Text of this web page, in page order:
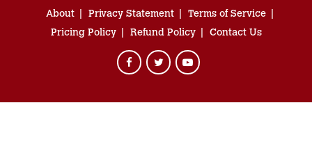
About Privacy Statement
Terms of Service
Pricing Policy
Refund Policy Contact Us